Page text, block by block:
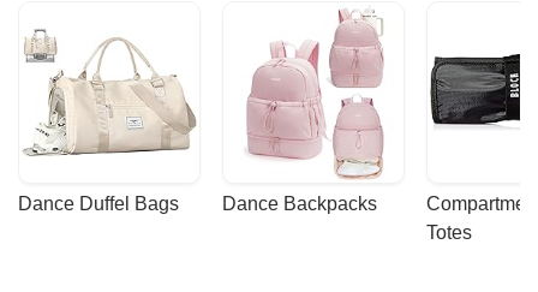
Dance Duffel Bags Dance Backpacks
Totes